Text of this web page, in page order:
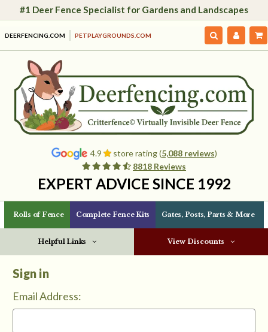
#1 Deer Fence Specialist for Gardens and Landscapes
DEERFENCING.COM PETPLAYGROUNDS.COM
4.9 store rating (5,088 reviews)
8818 Reviews
EXPERT ADVICE SINCE 1992
Rolls of Fence Complete Fence Kits Gates, Posts, Parts & More
Helpful Links View Discounts
Sign in
Email Address: